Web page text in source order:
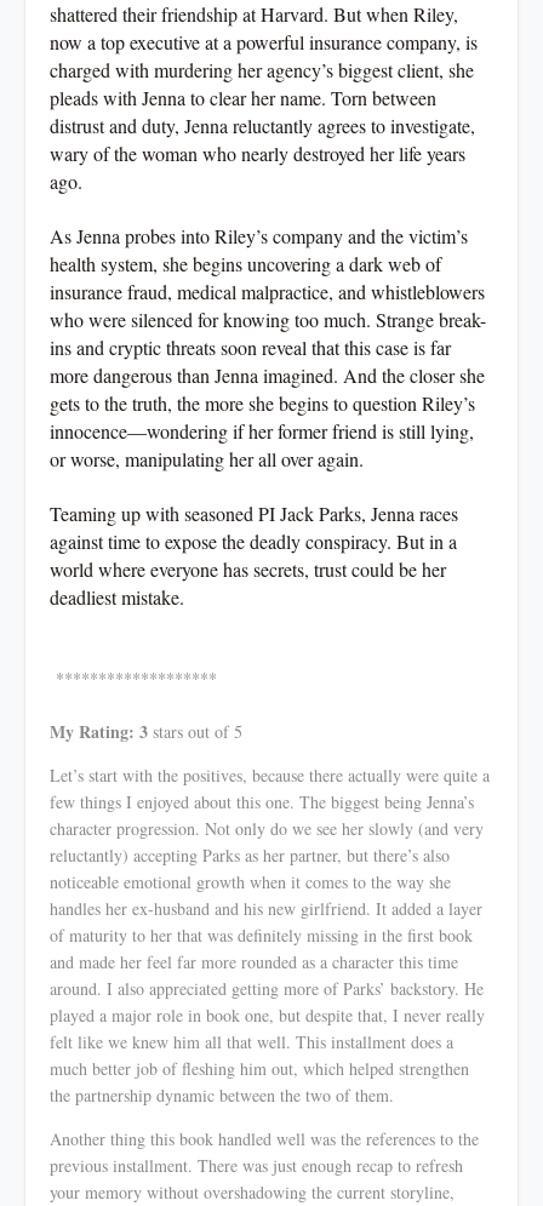
shattered their friendship at Harvard. But when Riley,
now a top executive at a powerful insurance company, is
charged with murdering her agency’s biggest client, she
pleads with Jenna to clear her name. Torn between
distrust and duty, Jenna reluctantly agrees to investigate,
wary of the woman who nearly destroyed her life years
ago.
As Jenna probes into Riley’s company and the victim’s
health system, she begins uncovering a dark web of
insurance fraud, medical malpractice, and whistleblowers
who were silenced for knowing too much. Strange break-
ins and cryptic threats soon reveal that this case is far
more dangerous than Jenna imagined. And the closer she
gets to the truth, the more she begins to question Riley’s
innocence—wondering if her former friend is still lying,
or worse, manipulating her all over again.
Teaming up with seasoned PI Jack Parks, Jenna races
against time to expose the deadly conspiracy. But in a
world where everyone has secrets, trust could be her
deadliest mistake.
*******************
My Rating: 3 stars out of 5
Let’s start with the positives, because there actually were quite a
few things I enjoyed about this one. The biggest being Jenna’s
character progression. Not only do we see her slowly (and very
reluctantly) accepting Parks as her partner, but there’s also
noticeable emotional growth when it comes to the way she
handles her ex-husband and his new girlfriend. It added a layer
of maturity to her that was definitely missing in the first book
and made her feel far more rounded as a character this time
around. I also appreciated getting more of Parks’ backstory. He
played a major role in book one, but despite that, I never really
felt like we knew him all that well. This installment does a
much better job of fleshing him out, which helped strengthen
the partnership dynamic between the two of them.
Another thing this book handled well was the references to the
previous installment. There was just enough recap to refresh
your memory without overshadowing the current storyline,